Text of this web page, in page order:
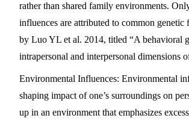
rather than shared family environments.
influences are attributed to common genetic
by Luo YL et al. 2014, titled “A behavioral
intrapersonal and interpersonal dimensions
Environmental Influences: Environmental
shaping impact of one’s surroundings on
up in an environment that emphasizes